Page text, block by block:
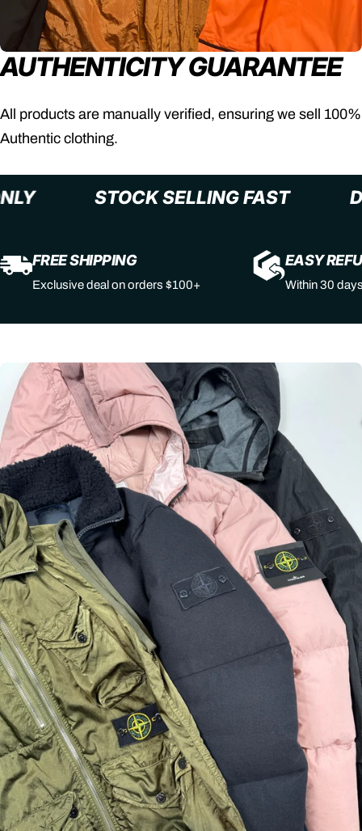
AUTHENTICITY GUARANTEE
All products are manually verified, ensuring we sell 100%
Authentic clothing.
STOCK SELLING FAST
FREE SHIPPING
Exclusive deal on orders $100+
EASY
Within 30